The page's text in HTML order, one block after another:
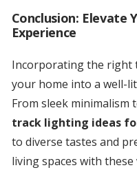
Conclusion: Elevate
Experience
Incorporating the right
your home into a well-
From sleek minimalism
track lighting ideas
to diverse tastes and
living spaces with